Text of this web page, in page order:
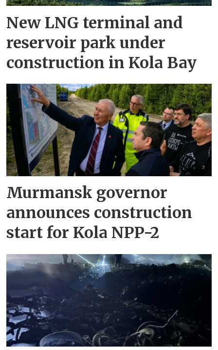
New LNG terminal and
reservoir park under
construction in Kola Bay
Murmansk governor
announces construction
start for Kola NPP-2